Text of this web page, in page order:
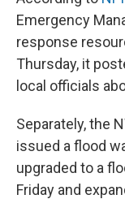
Emergency
response
Thursday, it
local officials
Separately, the
issued a flood
upgraded to a
Friday and